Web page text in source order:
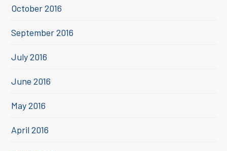
October 2016
September 2016
July 2016
June 2016
May 2016
April 2016